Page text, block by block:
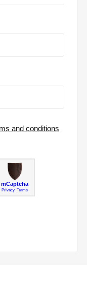
and conditions